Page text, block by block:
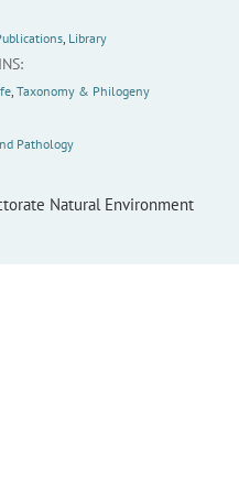
, Library
, Taxonomy & Philogeny
Pathology
Natural Environment